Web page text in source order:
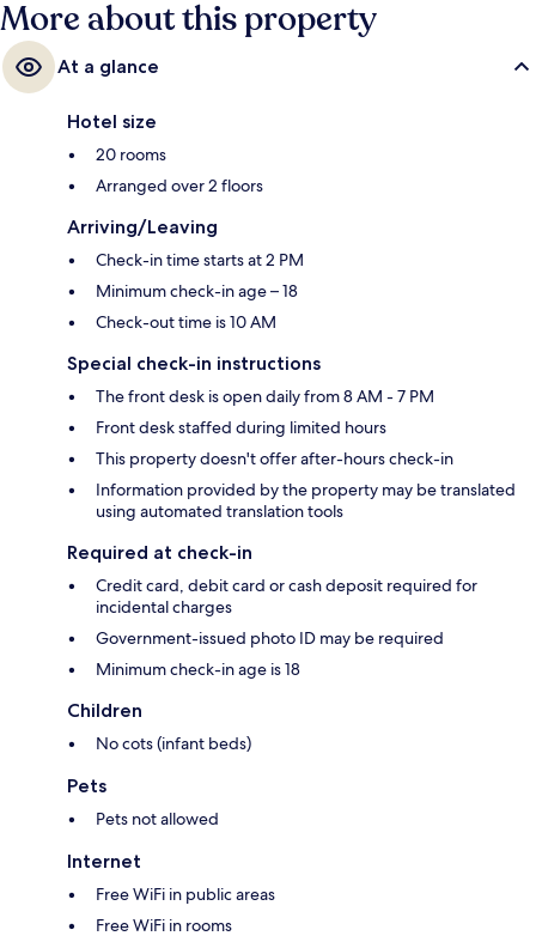
More about this property
At a glance
Hotel size
20 rooms
Arranged over 2 floors
Arriving/Leaving
Check-in time starts at 2 PM
Minimum check-in age – 18
Check-out time is 10 AM
Special check-in instructions
The front desk is open daily from 8 AM - 7 PM
Front desk staffed during limited hours
This property doesn't offer after-hours check-in
Information provided by the property may be translated
using automated translation tools
Required at check-in
Credit card, debit card or cash deposit required for
incidental charges
Government-issued photo ID may be required
Minimum check-in age is 18
Children
No cots (infant beds)
Pets
Pets not allowed
Internet
Free WiFi in public areas
Free WiFi in rooms